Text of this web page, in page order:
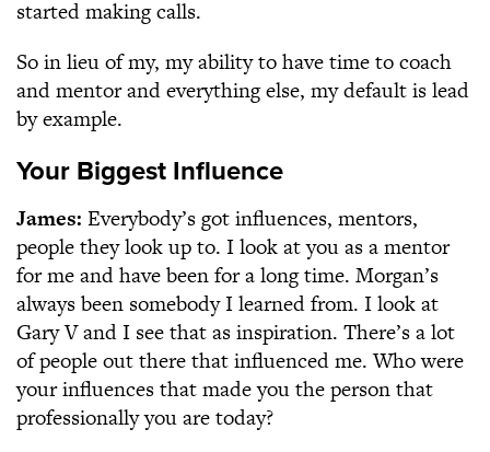
started making calls.
So in lieu of my, my ability to have time to coach
and mentor and everything else, my default is lead
by example.
Your Biggest Influence
James: Everybody’s got influences, mentors,
people they look up to. I look at you as a mentor
for me and have been for a long time. Morgan’s
always been somebody I learned from. I look at
Gary V and I see that as inspiration. There’s a lot
of people out there that influenced me. Who were
your influences that made you the person that
professionally you are today?